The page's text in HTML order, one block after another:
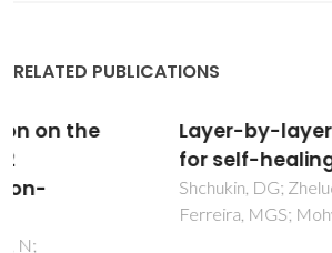
RELATED PUBLICATIONS
Layer-by-layer assembled
for self-healing corrosion
Shchukin, DG; Zheludkevich, M; Yasakau,
Ferreira, MGS; Mohwald, H